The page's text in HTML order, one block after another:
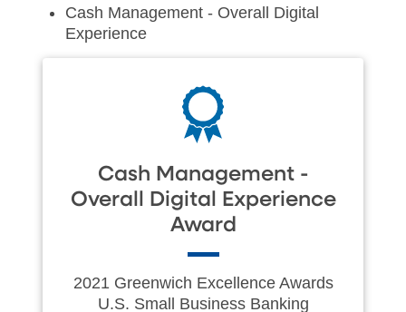
Cash Management - Overall Digital
Experience
Cash Management -
Overall Digital Experience
Award
2021 Greenwich Excellence Awards
U.S. Small Business Banking